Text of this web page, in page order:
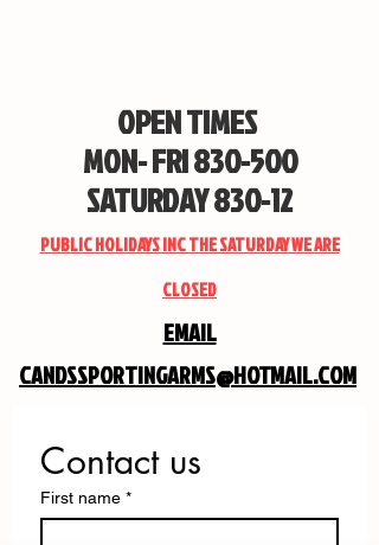
OPEN TIMES
MON- FRI 830-500
SATURDAY 830-12
PUBLIC HOLIDAYS INC THE SATURDAY WE ARE
CLOSED
EMAIL
CANDSSPORTINGARMS@HOTMAIL.COM
Contact us
First name *